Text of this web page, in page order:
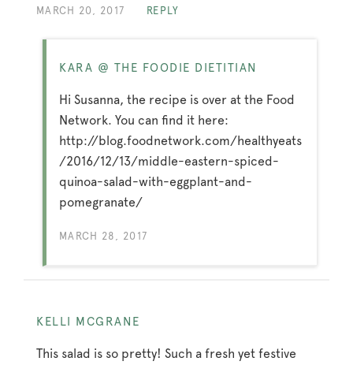
MARCH 20, 2017 REPLY
KARA @ THE FOODIE DIETITIAN
Hi Susanna, the recipe is over at the Food
Network. You can find it here:
http://blog.foodnetwork.com/healthyeats
/2016/12/13/middle-eastern-spiced-
quinoa-salad-with-eggplant-and-
pomegranate/
MARCH 28, 2017
KELLI MCGRANE
This salad is so pretty! Such a fresh yet festive